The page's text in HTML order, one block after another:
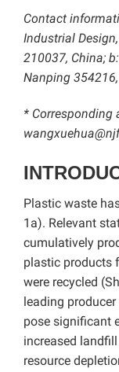
Contact
Industrial
210037, China;
Nanping
* Corresponding
Plastic waste
1a). Relevant
cumulatively
plastic products
were recycled
leading
pose significant
increased
resource